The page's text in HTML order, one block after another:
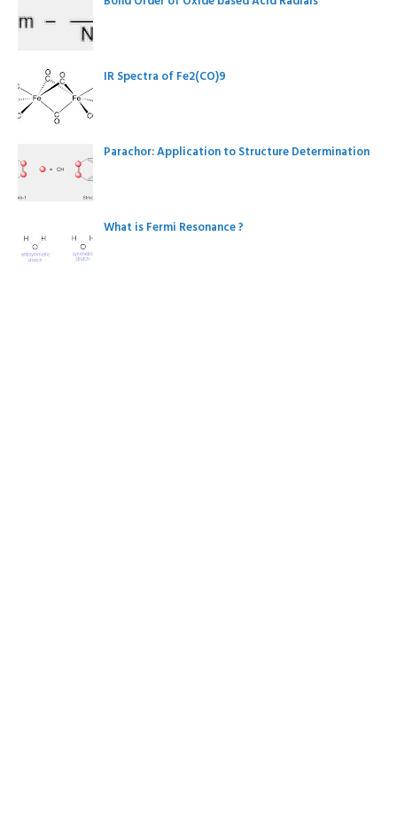
IR Spectra of Fe2(CO)9
Parachor: Application to Structure Determination
What is Fermi Resonance ?